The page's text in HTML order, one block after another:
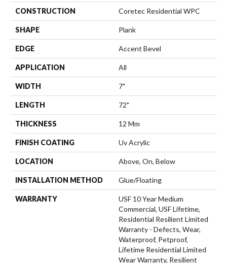
CONSTRUCTION Coretec Residential WPC
SHAPE Plank
EDGE Accent Bevel
APPLICATION All
WIDTH 7"
LENGTH 72"
THICKNESS 12 Mm
FINISH COATING Uv Acrylic
LOCATION Above, On, Below
INSTALLATION METHOD Glue/Floating
WARRANTY
USF 10 Year Medium
Commercial, USF Lifetime,
Residential Resilient Limited
Warranty - Defects, Wear,
Waterproof, Petproof,
Lifetime Residential Limited
Wear Warranty, Resilient